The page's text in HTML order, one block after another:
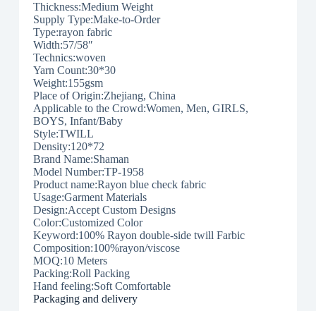
Thickness:Medium Weight
Supply Type:Make-to-Order
Type:rayon fabric
Width:57/58″
Technics:woven
Yarn Count:30*30
Weight:155gsm
Place of Origin:Zhejiang, China
Applicable to the Crowd:Women, Men, GIRLS,
BOYS, Infant/Baby
Style:TWILL
Density:120*72
Brand Name:Shaman
Model Number:TP-1958
Product name:Rayon blue check fabric
Usage:Garment Materials
Design:Accept Custom Designs
Color:Customized Color
Keyword:100% Rayon double-side twill Farbic
Composition:100%rayon/viscose
MOQ:10 Meters
Packing:Roll Packing
Hand feeling:Soft Comfortable
Packaging and delivery